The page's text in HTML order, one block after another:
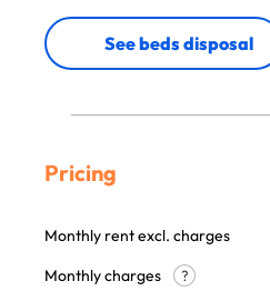
See beds disposal
Pricing
Monthly rent excl. charges
Monthly charges
?